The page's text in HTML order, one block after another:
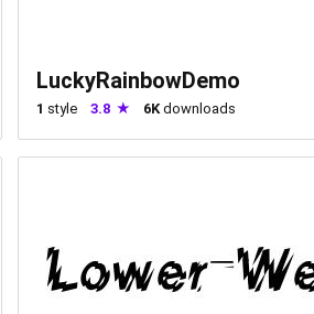
LuckyRainbowDemo
1 style 3.8 6Kdownloads